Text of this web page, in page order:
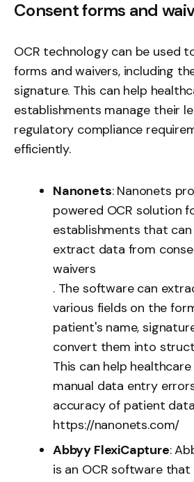
Consent forms and
OCR technology can be used
forms and waivers, including
signature. This can help
establishments manage their
regulatory compliance
efficiently.
Nanonets: Nanonets
powered OCR solution
establishments that
extract data from
waivers
. The software can
various fields on the
patient's name,
convert them into
This can help
manual data entry
accuracy of patient
https://nanonets.com/
Abbyy FlexiCapture:
is an OCR software